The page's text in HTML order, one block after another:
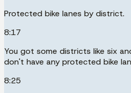
Protected bike lanes by district.
8:17
You got some districts like six
don't have any protected bike
8:25